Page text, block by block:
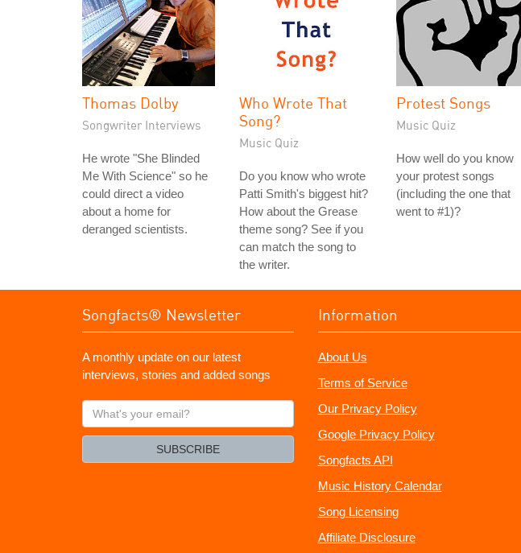
Thomas Dolby
Songwriter Interviews
He wrote "She Blinded
Me With Science" so he
could direct a video
about a home for
deranged scientists.
Who Wrote That
Song?
Music Quiz
Do you know who wrote
Patti Smith's biggest hit?
How about the Grease
theme song? See if you
can match the song to
the writer.
Protest Songs
Music Quiz
How well do you know
your protest songs
(including the one that
went to #1)?
Songfacts® Newsletter
A monthly update on our latest
interviews, stories and added songs
What's
your
SUBSCRIBE
Information
About Us
Terms of Service
Our Privacy Policy
Google Privacy Policy
Songfacts API
Music History Calendar
Song Licensing
Affiliate Disclosure